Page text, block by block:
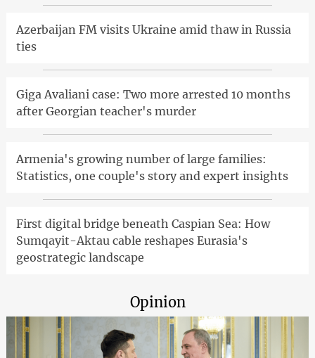
Azerbaijan FM visits Ukraine amid thaw in Russia
ties
Giga Avaliani case: Two more arrested 10 months
after Georgian teacher's murder
Armenia's growing number of large families:
Statistics, one couple's story and expert insights
First digital bridge beneath Caspian Sea: How
Sumqayit-Aktau cable reshapes Eurasia's
geostrategic landscape
Opinion